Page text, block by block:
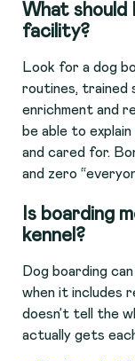
What should
facility?
Look for a dog
routines, trained
enrichment and
be able to
and cared for.
and zero
Is boarding
kennel?
Dog boarding
when it includes
doesn’t tell the
actually gets